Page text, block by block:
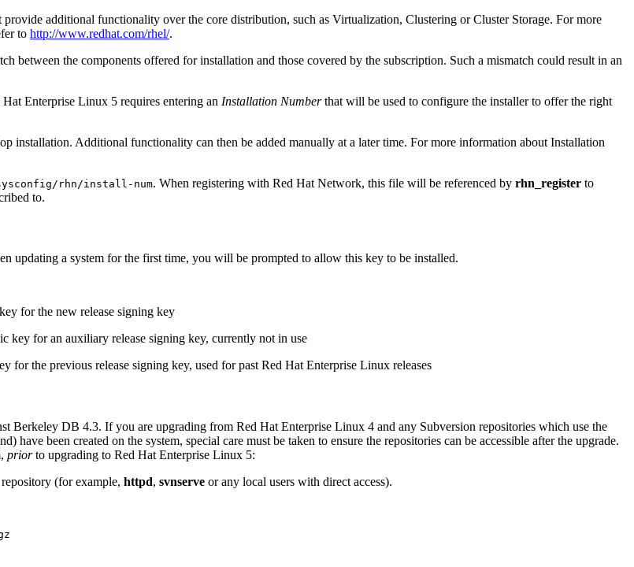
additional functionality over the core distribution, such as Virtualization, Clustering or Cluster Storage. For more
to http://www.redhat.com/rhel/.
between the components offered for installation and those covered by the subscription. Such a mismatch could result in an
Enterprise Linux 5 requires entering an Installation Numberthat will be used to configure the installer to offer the right
installation. Additional functionality can then be added manually at a later time. For more information about Installation
rhn/install-num. When registering with Red Hat Network, this file will be referenced by rhn_register to
to.
updating a system for the first time, you will be prompted to allow this key to be installed.
for the new release signing key
key for an auxiliary release signing key, currently not in use
for the previous release signing key, used for past Red Hat Enterprise Linux releases
Berkeley DB 4.3. If you are upgrading from Red Hat Enterprise Linux 4 and any Subversion repositories which use the
been created on the system, special care must be taken to ensure the repositories can be accessible after the upgrade.
priorto upgrading to Red Hat Enterprise Linux 5:
repository (for example, httpd, svnserve or any local users with direct access).